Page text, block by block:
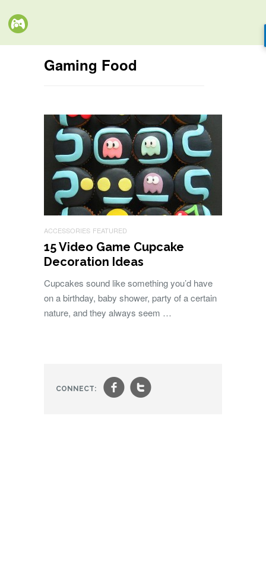
Gaming Food
ACCESSORIES FEATURED
15 Video Game Cupcake
Decoration Ideas
Cupcakes sound like something you’d have
on a birthday, baby shower, party of a certain
nature, and they always seem …
CONNECT: ft